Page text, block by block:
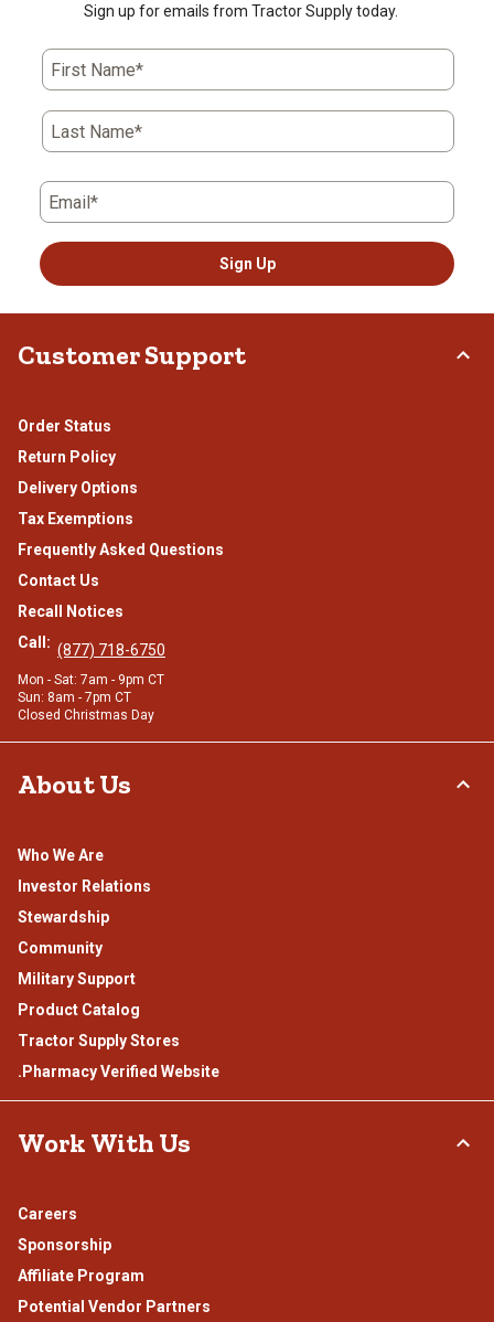
Sign up for emails from Tractor Supply today.
First Name*
Last Name*
Email*
Sign Up
Customer Support
Order Status
Return Policy
Delivery Options
Tax Exemptions
Frequently Asked Questions
Contact Us
Recall Notices
Call: (877) 718-6750
Mon - Sat: 7am - 9pm CT
Sun: 8am - 7pm CT
Closed Christmas Day
About Us
Who We Are
Investor Relations
Stewardship
Community
Military Support
Product Catalog
Tractor Supply Stores
.Pharmacy Verified Website
Work With Us
Careers
Sponsorship
Affiliate Program
Potential Vendor Partners